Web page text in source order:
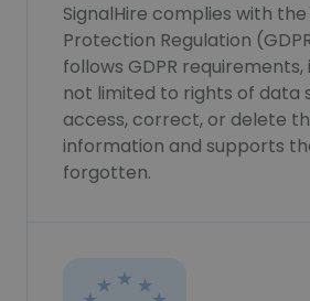
SignalHire complies with
Protection Regulation
follows GDPR
not limited to rights of data
access, correct, or delete
information and supports
forgotten.